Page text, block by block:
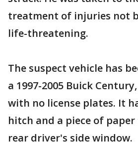
treatment of injuries not
life-threatening.
The suspect vehicle has
a 1997-2005 Buick
with no license plates. It
hitch and a piece of
rear driver's side window.